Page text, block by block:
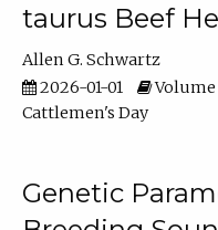
taurus Beef
Allen G. Schwartz
2026-01-01
Volume
Cattlemen's Day
Genetic